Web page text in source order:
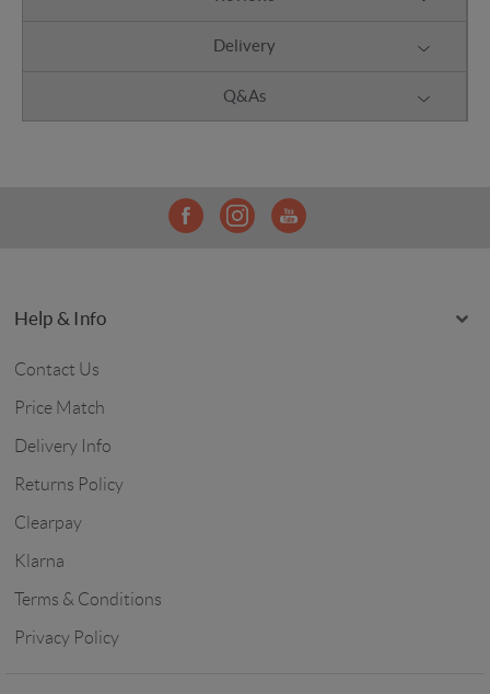
Delivery
Q&As
Help & Info
Contact Us
Price Match
Delivery Info
Returns Policy
Clearpay
Klarna
Terms & Conditions
Privacy Policy